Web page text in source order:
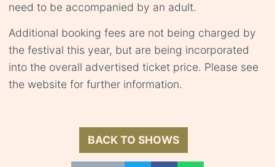
need to be accompanied by an adult.
Additional booking fees are not being charged by
the festival this year, but are being incorporated
into the overall advertised ticket price. Please see
the website for further information.
BACK TO SHOWS